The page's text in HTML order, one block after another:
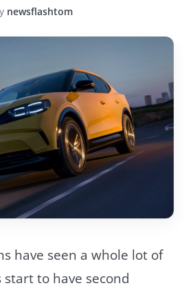
newsflashtom
have seen a whole lot of
to have second